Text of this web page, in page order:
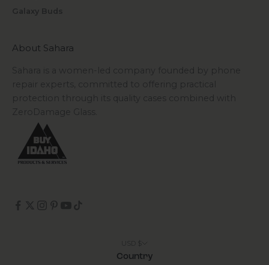
Galaxy Buds
About Sahara
Sahara is a women-led company founded by phone
repair experts, committed to offering practical
protection through its quality cases combined with
ZeroDamage Glass.
Country